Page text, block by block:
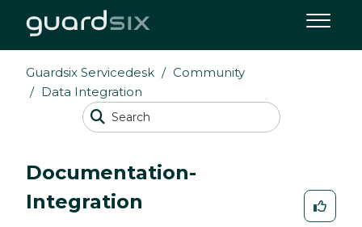
Guardsix Servicedesk
Community
Data Integration
Documentation-
Integration